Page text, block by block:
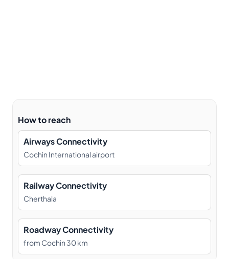
How to reach
Airways Connectivity
Cochin International airport
Railway Connectivity
Cherthala
Roadway Connectivity
from Cochin 30 km